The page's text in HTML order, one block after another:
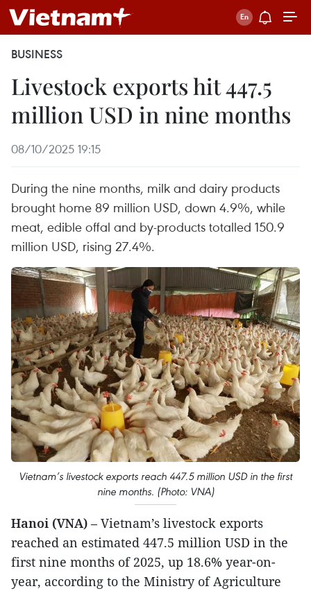
BUSINESS
Livestock exports hit 447.5
million USD in nine months
08/10/2025 19:15
During the nine months, milk and dairy products
brought home 89 million USD, down 4.9%, while
meat, edible offal and by-products totalled 150.9
million USD, rising 27.4%.
Vietnam’s livestock exports reach 447.5 million USD in the first
nine months. (Photo: VNA)
Hanoi (VNA) – Vietnam’s livestock exports
reached an estimated 447.5 million USD in the
first nine months of 2025, up 18.6% year-on-
year, according to the Ministry of Agriculture